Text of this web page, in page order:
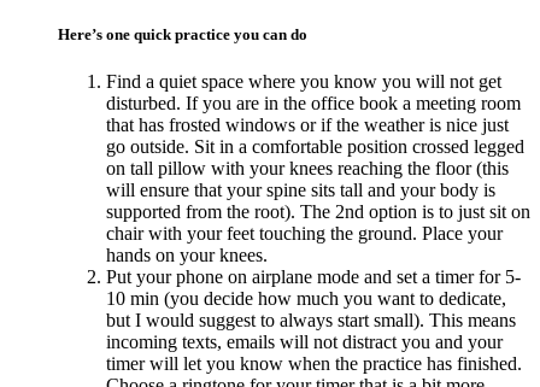
Here’s one quick practice you can do
Find a quiet space where you know you will not get
disturbed. If you are in the office book a meeting room
that has frosted windows or if the weather is nice just
go outside. Sit in a comfortable position crossed legged
on tall pillow with your knees reaching the floor (this
will ensure that your spine sits tall and your body is
supported from the root). The 2nd option is to just sit on
chair with your feet touching the ground. Place your
hands on your knees.
Put your phone on airplane mode and set a timer for 5-
10 min (you decide how much you want to dedicate,
but I would suggest to always start small). This means
incoming texts, emails will not distract you and your
timer will let you know when the practice has finished.